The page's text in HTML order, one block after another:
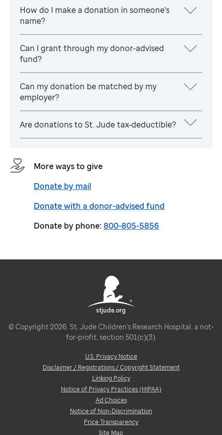
How do I make a donation in someone's
name?
Can I grant through my donor-advised
fund?
Can my donation be matched by my
employer?
Are donations to St. Judetax-deductible?
More ways to give
Donate by mail
Donate with a donor-advised fund
Donate by phone: 800-805-5856
stjude.org
© Copyright 2026. St. Jude Children's Research Hospital, a not-
for-profit, section 501(c)(3).
U.S. Privacy Notice
Disclaimer / Registrations / Copyright Statement
Linking Policy
Notice of Privacy Practices (HIPAA)
Ad Choices
Notice of Non-Discrimination
Price Transparency
Site Map